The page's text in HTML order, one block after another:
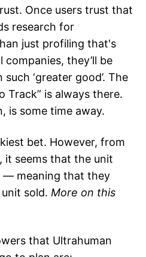
Once users trust that
research for
just profiling that's
they’ll be
‘greater good’. The
Track” is always there.
is some time away.
bet. However, from
it seems that the unit
— meaning that they
sold. More on this
that Ultrahuman